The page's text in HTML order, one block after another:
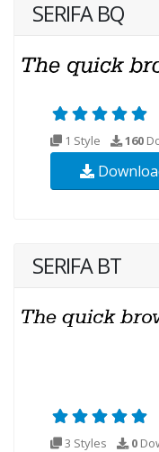
SERIFA BQ
1 Style 160
SERIFA BT
3 Styles 0